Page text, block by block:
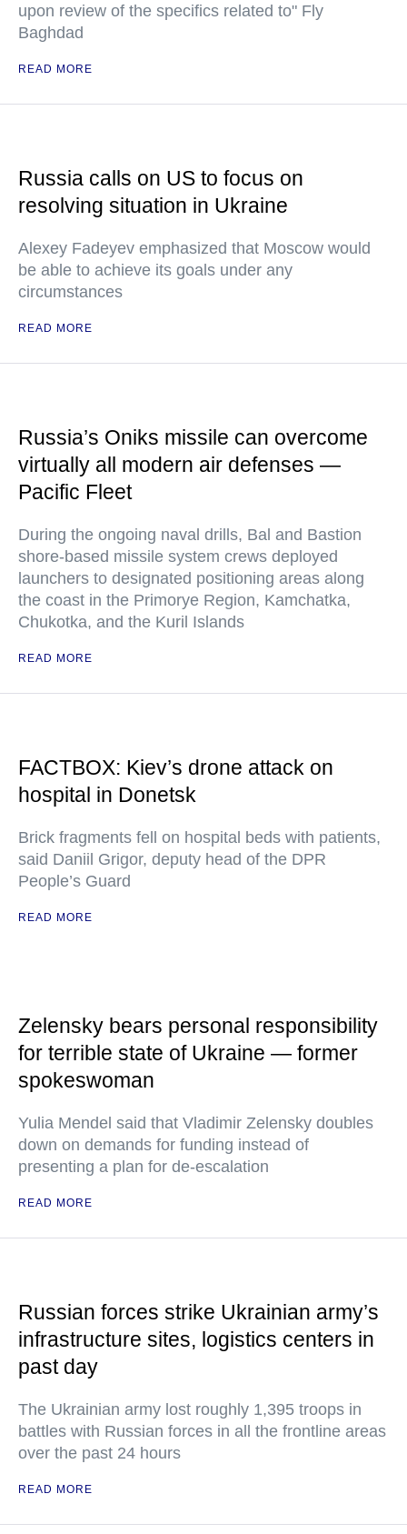
upon review of the specifics related to" Fly
Baghdad
READ MORE
Russia calls on US to focus on
resolving situation in Ukraine
Alexey Fadeyev emphasized that Moscow would
be able to achieve its goals under any
circumstances
READ MORE
Russia’s Oniks missile can overcome
virtually all modern air defenses —
Pacific Fleet
During the ongoing naval drills, Bal and Bastion
shore-based missile system crews deployed
launchers to designated positioning areas along
the coast in the Primorye Region, Kamchatka,
Chukotka, and the Kuril Islands
READ MORE
FACTBOX: Kiev’s drone attack on
hospital in Donetsk
Brick fragments fell on hospital beds with patients,
said Daniil Grigor, deputy head of the DPR
People’s Guard
READ MORE
Zelensky bears personal responsibility
for terrible state of Ukraine — former
spokeswoman
Yulia Mendel said that Vladimir Zelensky doubles
down on demands for funding instead of
presenting a plan for de-escalation
READ MORE
Russian forces strike Ukrainian army’s
infrastructure sites, logistics centers in
past day
The Ukrainian army lost roughly 1,395 troops in
battles with Russian forces in all the frontline areas
over the past 24 hours
READ MORE